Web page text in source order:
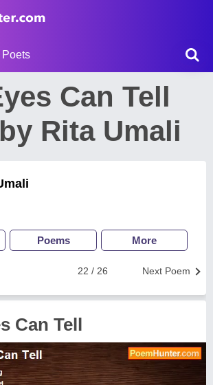
Poets
Can Tell
Rita Umali
Poems More
Next Poem
22 / 26
Can Tell